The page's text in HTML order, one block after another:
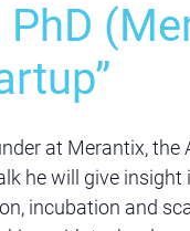
at Merantix, the
he will give insight
incubation and